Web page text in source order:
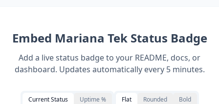
Embed Mariana TekStatus Badge
Add a live status badge to your README, docs, or
dashboard. Updates automatically every 5 minutes.
Current Status Uptime % Flat Rounded Bold